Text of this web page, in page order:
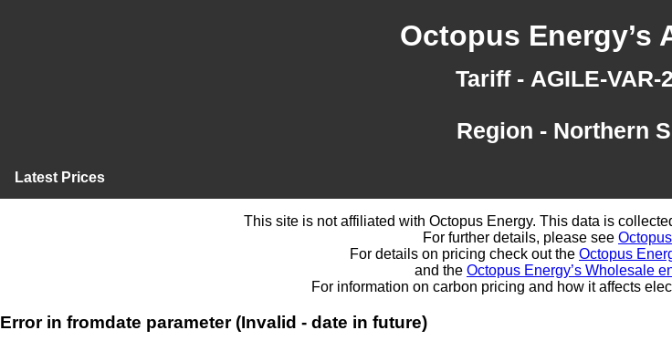
Octopus Energy’s
Tariff - AGILE-VAR-
Region - Northern
Latest Prices
This site is not affiliated with Octopus Energy. This data is
For further details, please see
For details on pricing check out the Octopus
and the Octopus Energy’s Wholesale
For information on carbon pricing and how it affects
Error in fromdate parameter (Invalid - date in future)